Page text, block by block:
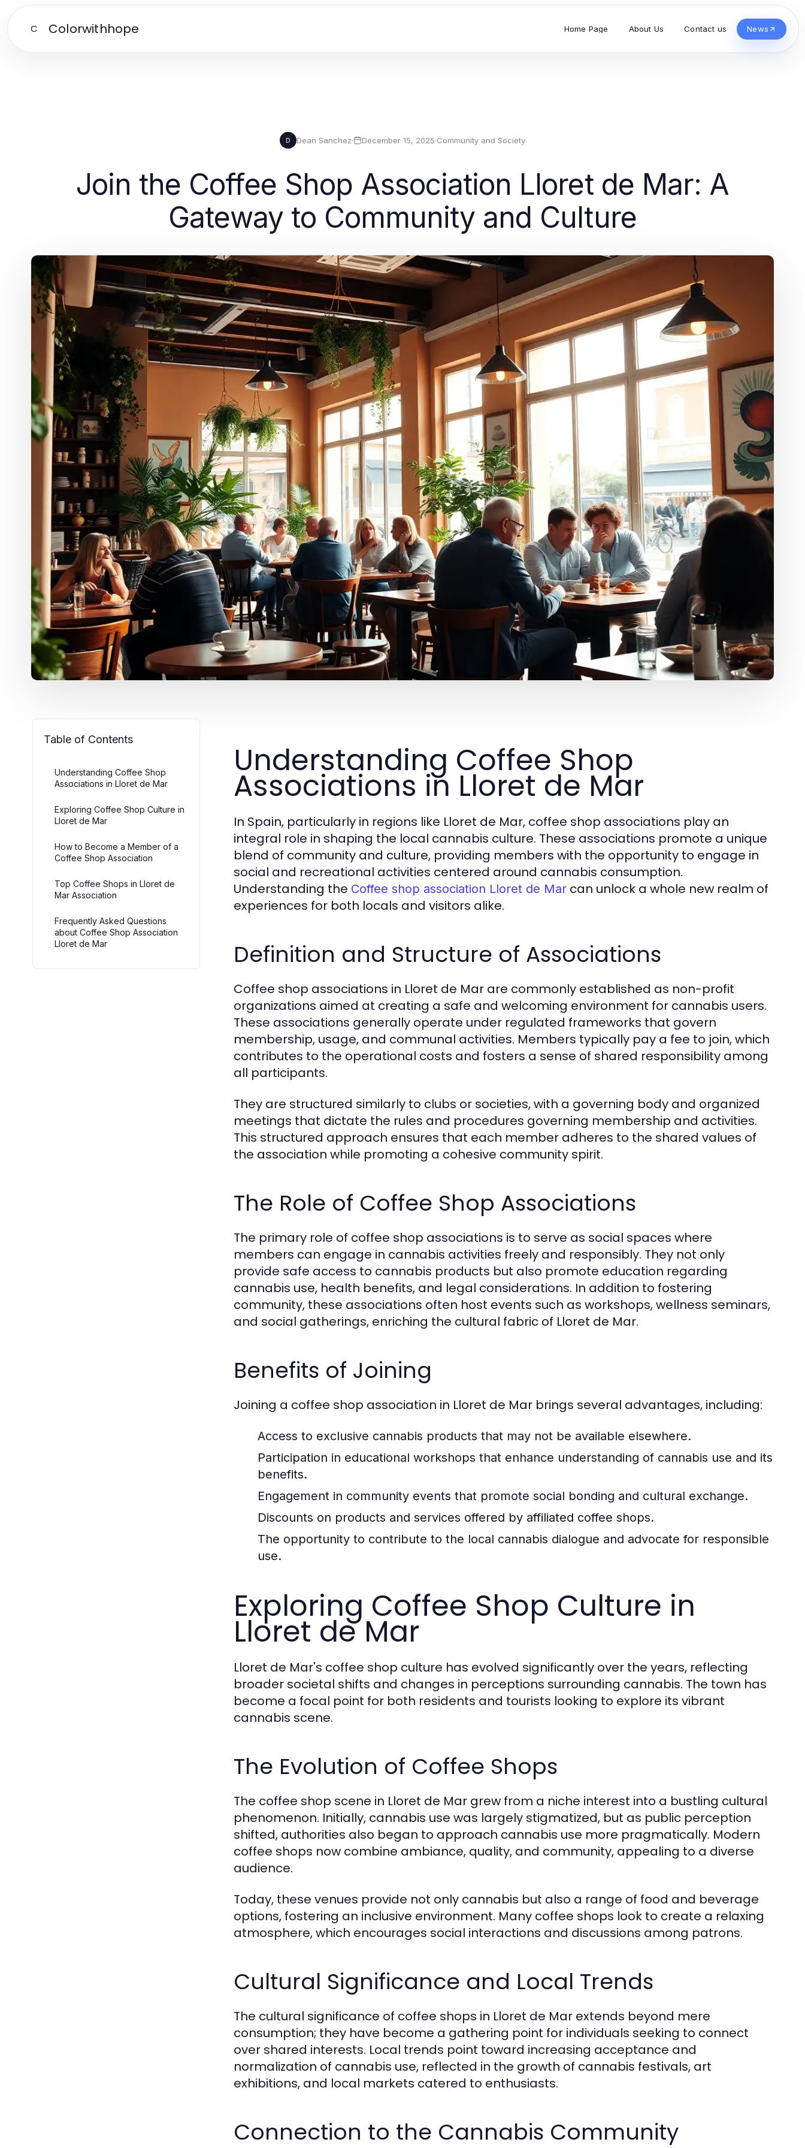
C Colorwithhope Home Page About Us Contact us News
D Dean Sanchez· December 15, 2025·Community and Society
Join the Coffee Shop Association Lloret de Mar: A
Gateway to Community and Culture
Table of Contents
Understanding Coffee Shop
Associations in Lloret de Mar
Exploring Coffee Shop Culture in
Lloret de Mar
How to Become a Member of a
Coffee Shop Association
Top Coffee Shops in Lloret de
Mar Association
Frequently Asked Questions
about Coffee Shop Association
Lloret de Mar
Understanding Coffee Shop
Associations in Lloret de Mar
In Spain, particularly in regions like Lloret de Mar, coffee shop associations play an
integral role in shaping the local cannabis culture. These associations promote a unique
blend of community and culture, providing members with the opportunity to engage in
social and recreational activities centered around cannabis consumption.
Understanding the Coffee shop association Lloret de Mar can unlock a whole new realm of
experiences for both locals and visitors alike.
Definition and Structure of Associations
Coffee shop associations in Lloret de Mar are commonly established as non-profit
organizations aimed at creating a safe and welcoming environment for cannabis users.
These associations generally operate under regulated frameworks that govern
membership, usage, and communal activities. Members typically pay a fee to join, which
contributes to the operational costs and fosters a sense of shared responsibility among
all participants.
They are structured similarly to clubs or societies, with a governing body and organized
meetings that dictate the rules and procedures governing membership and activities.
This structured approach ensures that each member adheres to the shared values of
the association while promoting a cohesive community spirit.
The Role of Coffee Shop Associations
The primary role of coffee shop associations is to serve as social spaces where
members can engage in cannabis activities freely and responsibly. They not only
provide safe access to cannabis products but also promote education regarding
cannabis use, health benefits, and legal considerations. In addition to fostering
community, these associations often host events such as workshops, wellness seminars,
and social gatherings, enriching the cultural fabric of Lloret de Mar.
Benefits of Joining
Joining a coffee shop association in Lloret de Mar brings several advantages, including:
Access to exclusive cannabis products that may not be available elsewhere.
Participation in educational workshops that enhance understanding of cannabis use and its
benefits.
Engagement in community events that promote social bonding and cultural exchange.
Discounts on products and services offered by affiliated coffee shops.
The opportunity to contribute to the local cannabis dialogue and advocate for responsible
use.
Exploring Coffee Shop Culture in
Lloret de Mar
Lloret de Mar's coffee shop culture has evolved significantly over the years, reflecting
broader societal shifts and changes in perceptions surrounding cannabis. The town has
become a focal point for both residents and tourists looking to explore its vibrant
cannabis scene.
The Evolution of Coffee Shops
The coffee shop scene in Lloret de Mar grew from a niche interest into a bustling cultural
phenomenon. Initially, cannabis use was largely stigmatized, but as public perception
shifted, authorities also began to approach cannabis use more pragmatically. Modern
coffee shops now combine ambiance, quality, and community, appealing to a diverse
audience.
Today, these venues provide not only cannabis but also a range of food and beverage
options, fostering an inclusive environment. Many coffee shops look to create a relaxing
atmosphere, which encourages social interactions and discussions among patrons.
Cultural Significance and Local Trends
The cultural significance of coffee shops in Lloret de Mar extends beyond mere
consumption; they have become a gathering point for individuals seeking to connect
over shared interests. Local trends point toward increasing acceptance and
normalization of cannabis use, reflected in the growth of cannabis festivals, art
exhibitions, and local markets catered to enthusiasts.
Connection to the Cannabis Community